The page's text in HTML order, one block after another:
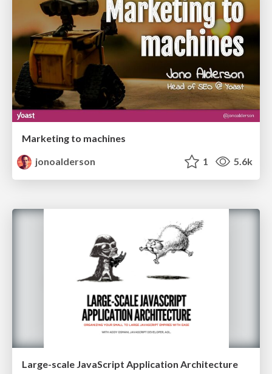
Marketing to machines
jonoalderson
1 5.6k
Large-scale JavaScript Application Architecture